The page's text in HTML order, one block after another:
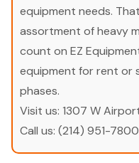
equipment needs.
assortment of heavy
count on EZ
equipment for rent or
phases.
Visit us: 1307 W
Call us: (214) 951-7800